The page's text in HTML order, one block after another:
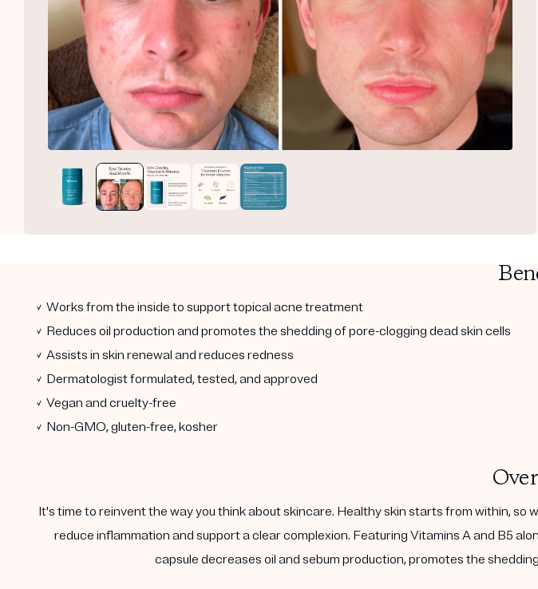
✓ Works from the inside to support topical acne treatment
✓ Reduces oil production and promotes the shedding of pore-clogging dead skin cells
✓ Assists in skin renewal and reduces redness
✓ Dermatologist formulated, tested, and approved
✓ Vegan and cruelty-free
✓ Non-GMO, gluten-free, kosher
It's time to reinvent the way you think about skincare. Healthy skin starts from within,
reduce inflammation and support a clear complexion. Featuring Vitamins A and B5
capsule decreases oil and sebum production, promotes the